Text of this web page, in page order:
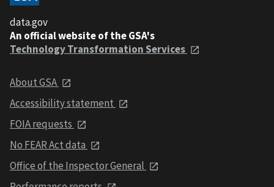
data.gov
An official website of the GSA's
Technology Transformation Services
About GSA
Accessibility statement
FOIA requests
No FEAR Act data
Office of the Inspector General